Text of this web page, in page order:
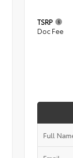
TSRP
Doc Fee